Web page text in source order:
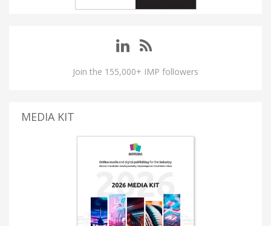
Join the 155,000+ IMP followers
MEDIA KIT